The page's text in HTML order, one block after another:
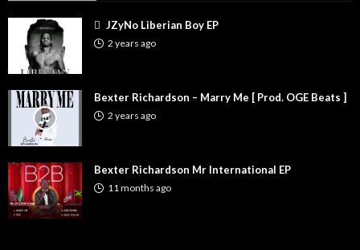
JZyNo Liberian Boy EP
2 years ago
Bexter Richardson – Marry Me [ Prod. OGE Beats ]
2 years ago
Bexter Richardson Mr International EP
11 months ago